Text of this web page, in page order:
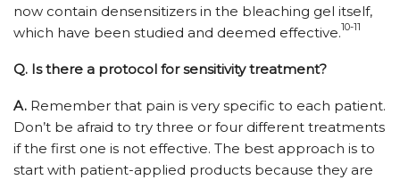
now contain densensitizers in the bleaching gel itself,
which have been studied and deemed effective.10-11
Q. Is there a protocol for sensitivity treatment?
A. Remember that pain is very specific to each patient.
Don’t be afraid to try three or four different treatments
if the first one is not effective. The best approach is to
start with patient-applied products because they are